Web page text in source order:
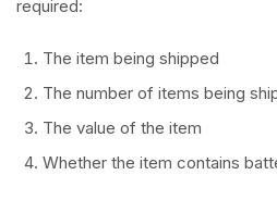
required:
The item being shipped
The number of items being
The value of the item
Whether the item contains